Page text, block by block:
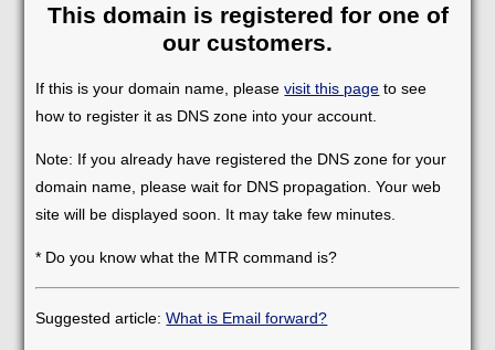
This domain is registered for one of
our customers.
If this is your domain name, pleasevisit this page to see
how to register it as DNS zone into your account.
Note: If you already have registered the DNS zone for your
domain name, please wait for DNS propagation. Your web
site will be displayed soon. It may take few minutes.
* Do you know what the MTR command is?
Suggested article:What is Email forward?